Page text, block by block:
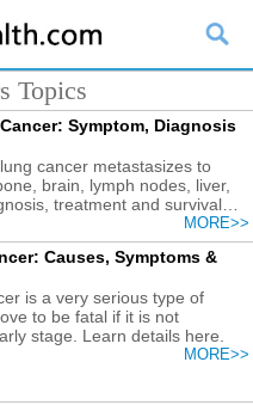
Topics
Symptom, Diagnosis
cancer metastasizes to
brain, lymph nodes, liver,
treatment and survival
MORE>>
Causes, Symptoms &
is a very serious type of
to be fatal if it is not
stage. Learn details here.
MORE>>